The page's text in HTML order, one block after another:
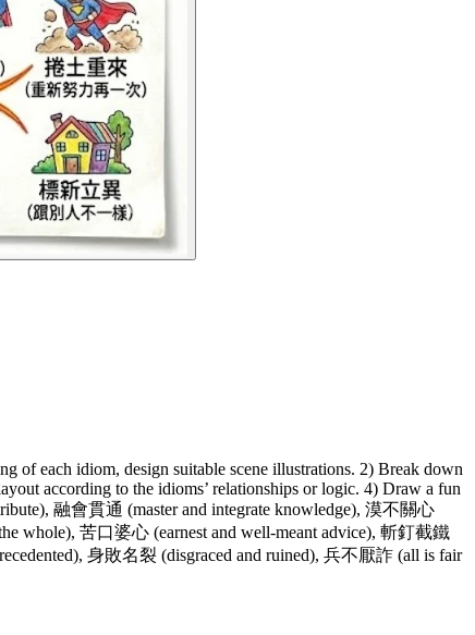
of each idiom, design suitable scene illustrations. 2) Break down
according to the idioms’ relationships or logic. 4) Draw a fun
融會貫通 (master and integrate knowledge), 漠不關心
whole), 苦口婆心 (earnest and well-meant advice), 斬釘截鐵
身敗名裂 (disgraced and ruined), 兵不厭詐 (all is fair